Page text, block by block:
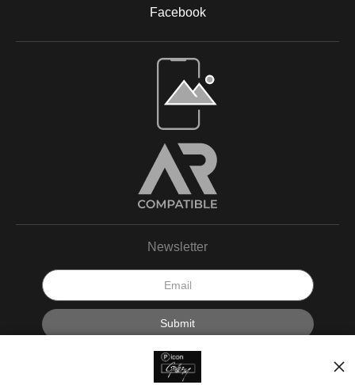
Facebook
Newsletter
I’d like to receive exclusive discounts and the latest information.